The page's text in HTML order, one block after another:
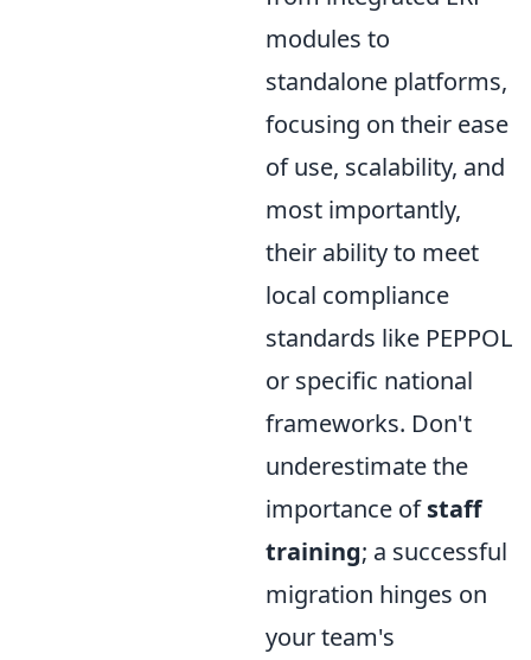
modules to
standalone platforms,
focusing on their ease
of use, scalability, and
most importantly,
their ability to meet
local compliance
standards like PEPPOL
or specific national
frameworks. Don't
underestimate the
importance ofstaff
training; a successful
migration hinges on
your team's